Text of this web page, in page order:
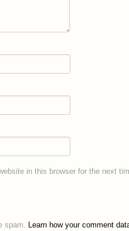
in this browser for the next
spam. Learn how your comment